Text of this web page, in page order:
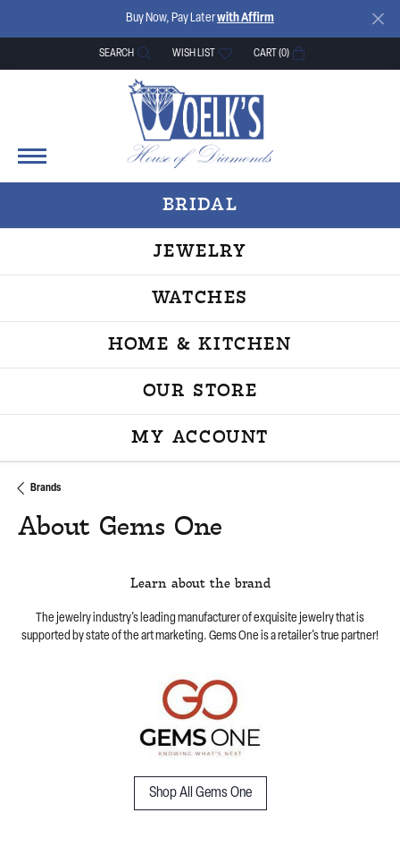
Buy Now, Pay Laterwith Affirm
SEARCH
TOGGLE TOOLBAR SEARCH MENU
WISH LIST
TOGGLE MY WISH LISTCART (0)
BRIDAL
JEWELRY
WATCHES
HOME & KITCHEN
OUR STORE
MY ACCOUNT
TOGGLE MY
Brands
About Gems One
Learn about the brand
The jewelry industry's leading manufacturer of exquisite jewelry that is
supported by state of the art marketing. Gems One is a retailer's true partner!
Shop All Gems One